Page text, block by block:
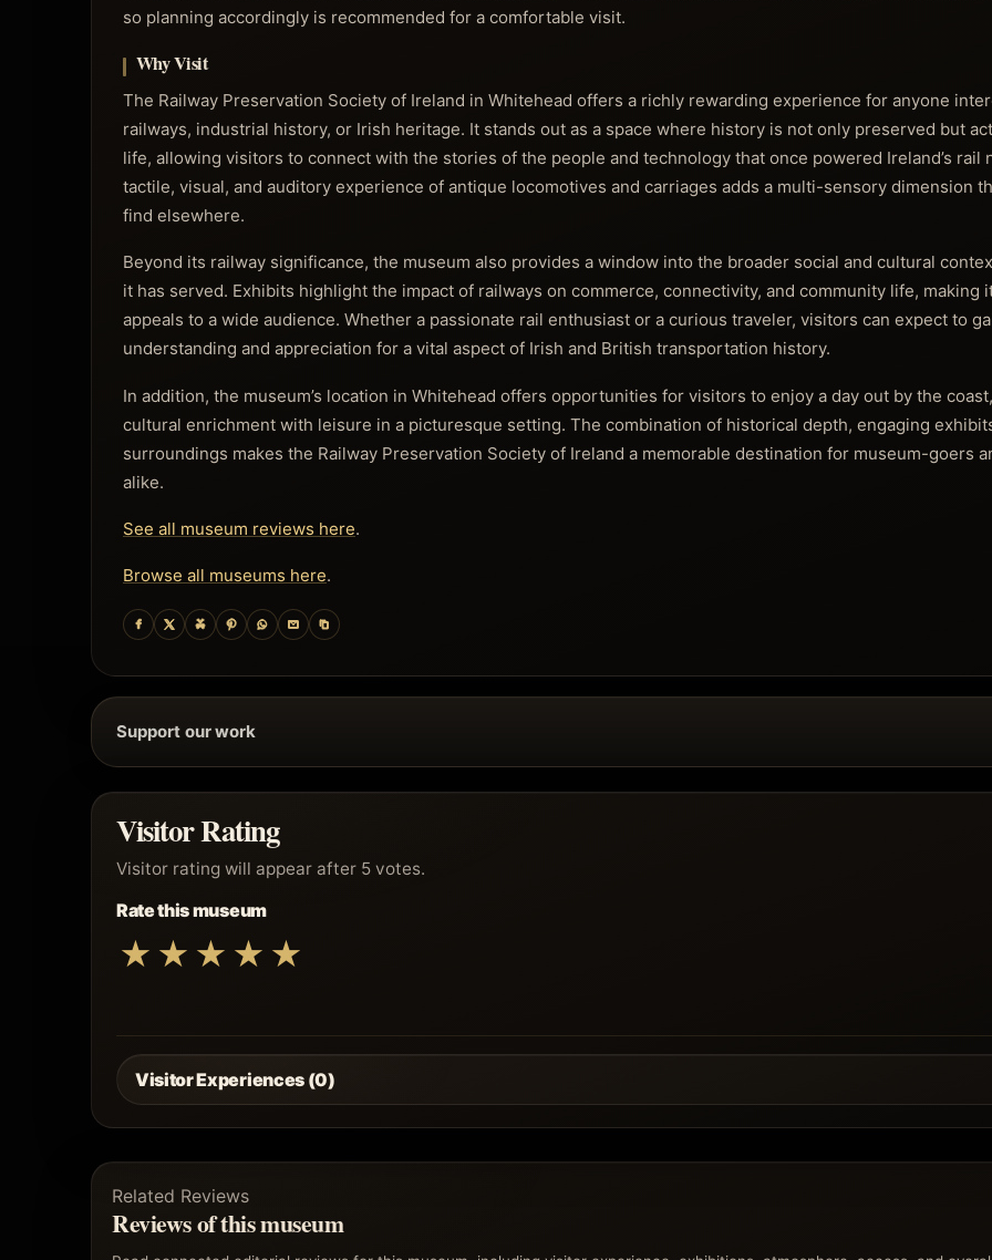
so planning accordingly is recommended for a comfortable visit.
Why Visit
The Railway Preservation Society of Ireland in Whitehead offers a richly rewarding experience for anyone
railways, industrial history, or Irish heritage. It stands out as a space where history is not only preserved but
life, allowing visitors to connect with the stories of the people and technology that once powered Ireland’s rail
tactile, visual, and auditory experience of antique locomotives and carriages adds a multi-sensory dimension
find elsewhere.
Beyond its railway significance, the museum also provides a window into the broader social and cultural
it has served. Exhibits highlight the impact of railways on commerce, connectivity, and community life, making
appeals to a wide audience. Whether a passionate rail enthusiast or a curious traveler, visitors can expect to
understanding and appreciation for a vital aspect of Irish and British transportation history.
In addition, the museum’s location in Whitehead offers opportunities for visitors to enjoy a day out by the
cultural enrichment with leisure in a picturesque setting. The combination of historical depth, engaging
surroundings makes the Railway Preservation Society of Ireland a memorable destination for museum-goers
alike.
See all museum reviews here.
Browse all museums here.
Support our work
Visitor Rating
Visitor rating will appear after 5 votes.
Rate this museum
★ ★ ★ ★ ★
Visitor Experiences (0)
Related Reviews
Reviews of this museum